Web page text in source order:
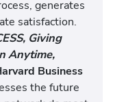
generates
satisfaction.
Giving
Anytime,
Business
the future